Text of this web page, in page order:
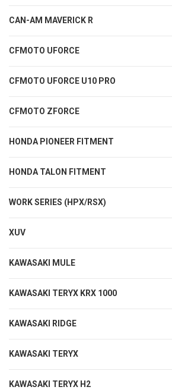
CAN-AM MAVERICK R
CFMOTO UFORCE
CFMOTO UFORCE U10 PRO
CFMOTO ZFORCE
HONDA PIONEER FITMENT
HONDA TALON FITMENT
WORK SERIES (HPX/RSX)
XUV
KAWASAKI MULE
KAWASAKI TERYX KRX 1000
KAWASAKI RIDGE
KAWASAKI TERYX
KAWASAKI TERYX H2